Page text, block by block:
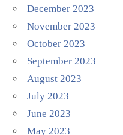
December 2023
November 2023
October 2023
September 2023
August 2023
July 2023
June 2023
May 2023